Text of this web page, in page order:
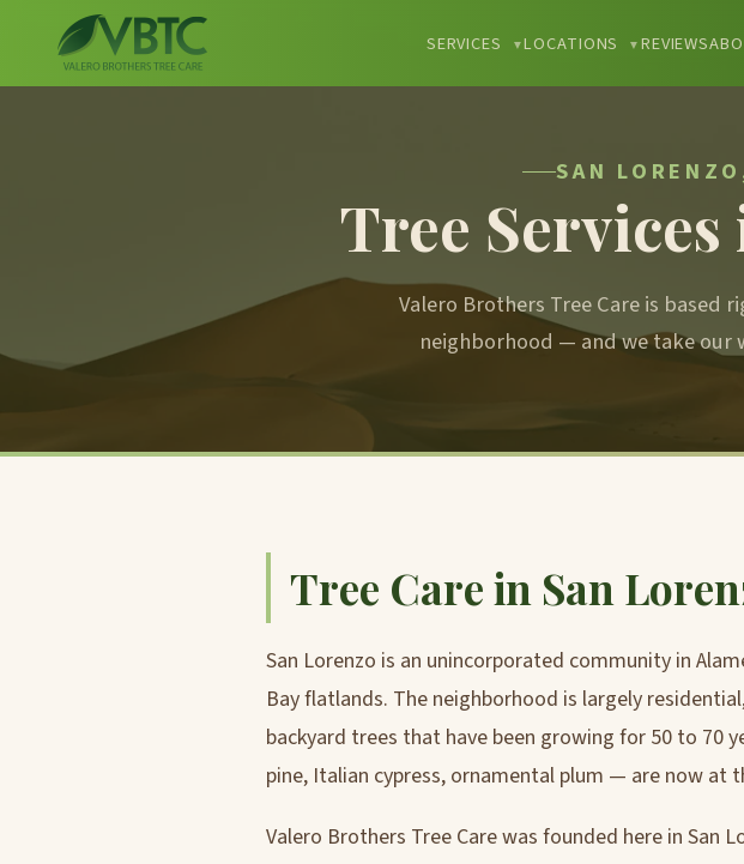
SERVICES ▼LOCATIONS ▼ REVIEWS
SAN
Tree
Valero Brothers Tree Care is based
neighborhood — and we take our
Tree Care in San
San Lorenzo is an unincorporated community in
Bay flatlands. The neighborhood is largely
backyard trees that have been growing for 50 to 70
pine, Italian cypress, ornamental plum — are now at
Valero Brothers Tree Care was founded here in San